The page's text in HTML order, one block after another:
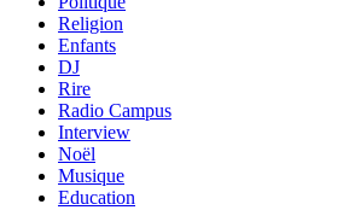
Religion
Enfants
DJ
Rire
Radio Campus
Interview
Noël
Musique
Education